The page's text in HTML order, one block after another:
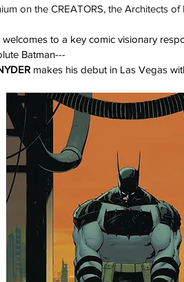
on the CREATORS, the Architects of
to a key comic visionary
Batman---
makes his debut in Las Vegas